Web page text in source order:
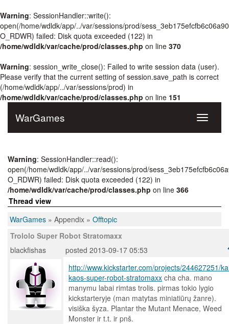
Warning: SessionHandler::write():
open(/home/wdldk/app/../var/sessions/prod/
O_RDWR) failed: Disk quota exceeded (122) in
/home/wdldk/var/cache/prod/classes.php on line 370
Warning: session_write_close(): Failed to write session data (user).
Please verify that the current setting of session.save_path is correct
(/home/wdldk/app/../var/sessions/prod) in
/home/wdldk/var/cache/prod/classes.php on line 151
Toggle
WarGames
Warning: SessionHandler::read():
open(/home/wdldk/app/../var/sessions/prod/
O_RDWR) failed: Disk quota exceeded (122) in
/home/wdldk/var/cache/prod/classes.php on line 366
Thread view
WarGames » Appendix » Offtopic
Trololo Super Robot Stratomaxx
blackfishas
posted 2013-09-17 05:53
http://www.kickstarter.com/projects/244627251/
kaos-super-robot-stratomaxx cha cha. mano
manymu labai rimtas trolis. pirmas tokio lygio
kickstarteryje (man matytas miniatiūrų žanre).
visiška šyza. Plantar the Mutant Menace, Weed
Monster ir t.t. ir pnš.